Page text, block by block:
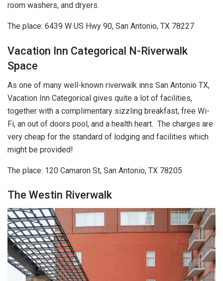
room washers, and dryers.
The place: 6439 W US Hwy 90, San Antonio, TX 78227
Vacation Inn Categorical N-Riverwalk
Space
As one of many well-known riverwalk inns San Antonio TX,
Vacation Inn Categorical gives quite a lot of facilities,
together with a complimentary sizzling breakfast, free Wi-
Fi, an out of doors pool, and a health heart. The charges are
very cheap for the standard of lodging and facilities which
might be provided!
The place: 120 Camaron St, San Antonio, TX 78205
The Westin Riverwalk